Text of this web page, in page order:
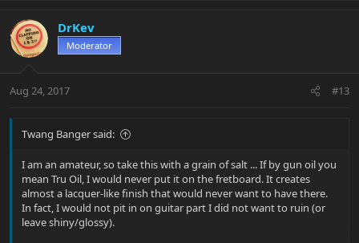
DrKev
Moderator
Aug 24, 2017 #13
Twang Banger said:
I am an amateur, so take this with a grain of salt ... If by gun oil you
mean Tru Oil, I would never put it on the fretboard. It creates
almost a lacquer-like finish that would never want to have there.
In fact, I would not pit in on guitar part I did not want to ruin (or
leave shiny/glossy).